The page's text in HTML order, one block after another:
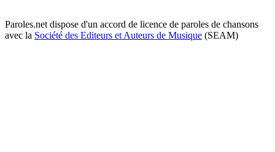
Paroles.net dispose d'un accord de licence de paroles de chansons
avec la Société des Editeurs et Auteurs de Musique (SEAM)